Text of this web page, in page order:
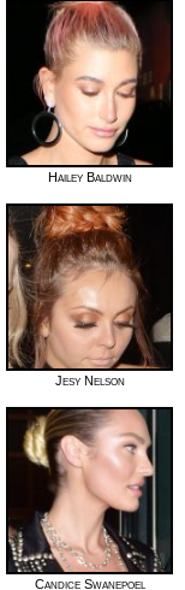
Hailey Baldwin
Jesy Nelson
Candice Swanepoel